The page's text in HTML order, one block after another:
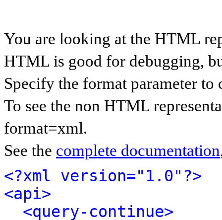
You are looking at the HTML
HTML is good for debugging,
Specify the format parameter to
To see the non HTML
format=xml.
See the complete documentation
<?xml version="1.0"?>
<api>
<query-continue>